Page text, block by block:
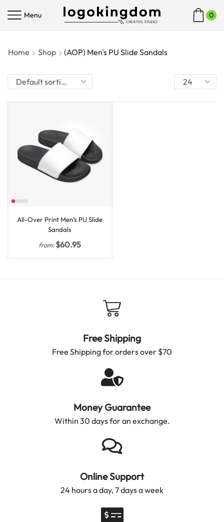
Menu 0
Home Shop (AOP) Men's PU Slide Sandals
All-Over Print Men’s PU Slide
Sandals
from:$60.95
Free Shipping
Free Shipping for orders over $70
Money Guarantee
Within 30 days for an exchange.
Online Support
24 hours a day, 7 days a week